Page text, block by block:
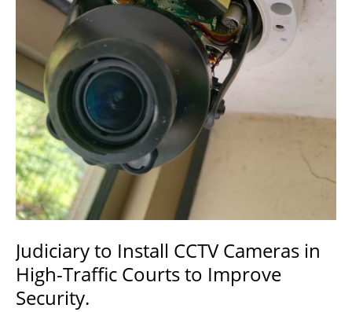
Judiciary to Install CCTV Cameras in
High-Traffic Courts to Improve
Security.